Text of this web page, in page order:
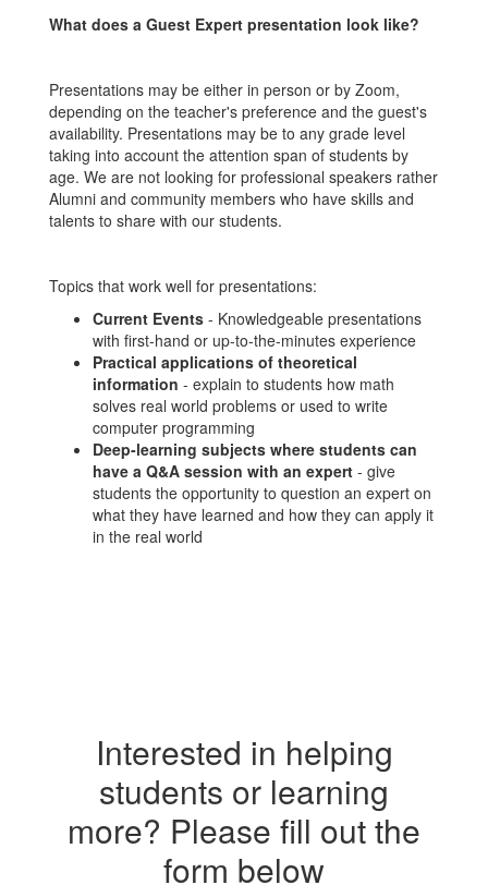
What does a Guest Expert presentation look like?
Presentations may be either in person or by Zoom,
depending on the teacher's preference and the guest's
availability. Presentations may be to any grade level
taking into account the attention span of students by
age. We are not looking for professional speakers rather
Alumni and community members who have skills and
talents to share with our students.
Topics that work well for presentations:
Current Events - Knowledgeable presentations
with first-hand or up-to-the-minutes experience
Practical applications of theoretical
information - explain to students how math
solves real world problems or used to write
computer programming
Deep-learning subjects where students can
have a Q&A session with an expert - give
students the opportunity to question an expert on
what they have learned and how they can apply it
in the real world
Interested in helping
students or learning
more? Please fill out the
form below